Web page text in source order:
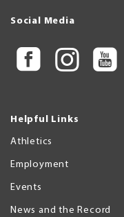
Social Media
Helpful Links
Athletics
Employment
Events
News and the Record